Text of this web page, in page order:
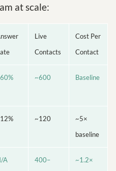
at scale:
Live
Contacts
Cost Per
Contact
~600 Baseline
~120
~5×
baseline
A
400–
~1.2×